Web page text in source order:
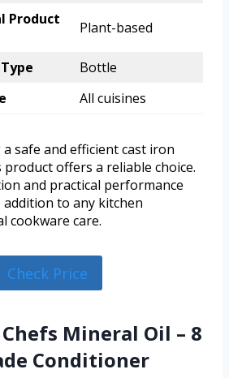
Product
Plant-based
Bottle
All cuisines
safe and efficient cast iron
offers a reliable choice.
and practical performance
addition to any kitchen
cookware care.
Check Price
Mineral Oil – 8
Conditioner